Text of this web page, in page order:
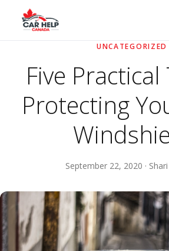
UNCATEGORIZED
Five
Protecting
September 22, 2020 ·